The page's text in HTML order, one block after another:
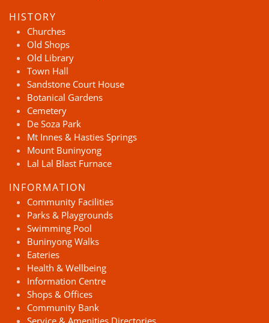
HISTORY
Churches
Old Shops
Old Library
Town Hall
Sandstone Court House
Botanical Gardens
Cemetery
De Soza Park
Mt Innes & Hasties Springs
Mount Buninyong
Lal Lal Blast Furnace
INFORMATION
Community Facilities
Parks & Playgrounds
Swimming Pool
Buninyong Walks
Eateries
Health & Wellbeing
Information Centre
Shops & Offices
Community Bank